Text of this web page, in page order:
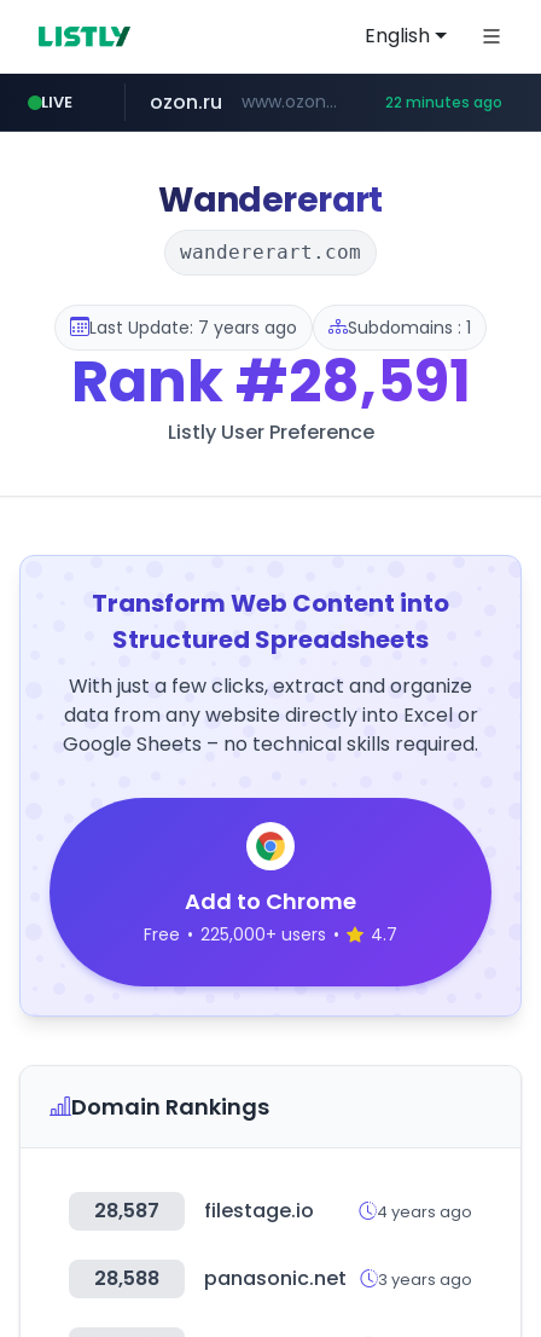
English
LIVE
instagram.com www.instagram.com/*/*****...
ozon.ru www.ozon.ru/********/*****... 22 minutes ago
listly.io www.listly.io/***/*****...
etoro.com www.etoro.com/*********/*****...
tst.jus.br ***.tst.jus.br/********/*****...
naver.com ***.****.naver.com/******
Wandererart
wandererart.com
Last Update: 7 years ago Subdomains : 1
Rank#28,591
Listly User Preference
Transform Web Content into
Structured Spreadsheets
With just a few clicks, extract and organize
data from any website directly into Excel or
Google Sheets – no technical skills required.
Add to Chrome
Free • 225,000+ users • 4.7
Domain Rankings
28,587 filestage.io 4 years ago
28,588 panasonic.net 3 years ago